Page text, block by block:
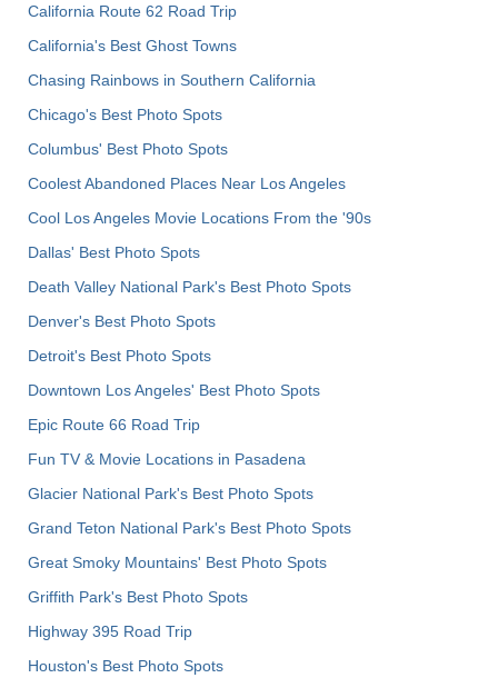
California Route 62 Road Trip
California's Best Ghost Towns
Chasing Rainbows in Southern California
Chicago's Best Photo Spots
Columbus' Best Photo Spots
Coolest Abandoned Places Near Los Angeles
Cool Los Angeles Movie Locations From the '90s
Dallas' Best Photo Spots
Death Valley National Park's Best Photo Spots
Denver's Best Photo Spots
Detroit's Best Photo Spots
Downtown Los Angeles' Best Photo Spots
Epic Route 66 Road Trip
Fun TV & Movie Locations in Pasadena
Glacier National Park's Best Photo Spots
Grand Teton National Park's Best Photo Spots
Great Smoky Mountains' Best Photo Spots
Griffith Park's Best Photo Spots
Highway 395 Road Trip
Houston's Best Photo Spots